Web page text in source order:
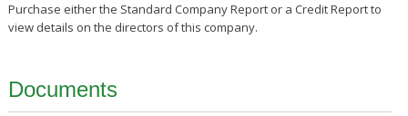
Purchase either the Standard Company Report or a Credit Report to
view details on the directors of this company.
Documents